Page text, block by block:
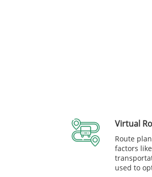
Virtual
Route
factors
used to